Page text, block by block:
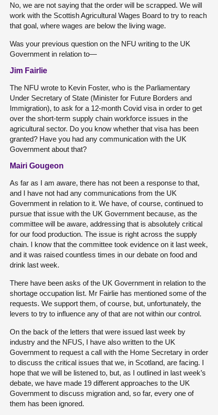
No, we are not saying that the order will be scrapped. We will
work with the Scottish Agricultural Wages Board to try to reach
that goal, where wages are below the living wage.
Was your previous question on the NFU writing to the UK
Government in relation to—
Jim Fairlie
The NFU wrote to Kevin Foster, who is the Parliamentary
Under Secretary of State (Minister for Future Borders and
Immigration), to ask for a 12-month Covid visa in order to get
over the short-term supply chain workforce issues in the
agricultural sector. Do you know whether that visa has been
granted? Have you had any communication with the UK
Government about that?
Mairi Gougeon
As far as I am aware, there has not been a response to that,
and I have not had any communications from the UK
Government in relation to it. We have, of course, continued to
pursue that issue with the UK Government because, as the
committee will be aware, addressing that is absolutely critical
for our food production. The issue is right across the supply
chain. I know that the committee took evidence on it last week,
and it was raised countless times in our debate on food and
drink last week.
There have been asks of the UK Government in relation to the
shortage occupation list. Mr Fairlie has mentioned some of the
requests. We support them, of course, but, unfortunately, the
levers to try to influence any of that are not within our control.
On the back of the letters that were issued last week by
industry and the NFUS, I have also written to the UK
Government to request a call with the Home Secretary in order
to discuss the critical issues that we, in Scotland, are facing. I
hope that we will be listened to, but, as I outlined in last week’s
debate, we have made 19 different approaches to the UK
Government to discuss migration and, so far, every one of
them has been ignored.